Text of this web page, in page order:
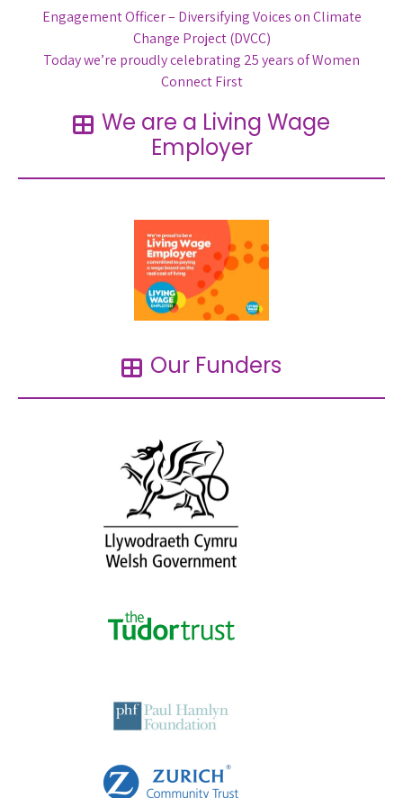
Post
navigation
Engagement Officer – Diversifying Voices on Climate
Change Project (DVCC)
Today we’re proudly celebrating 25 years of Women
Connect First
We are a Living Wage
Employer
Our Funders